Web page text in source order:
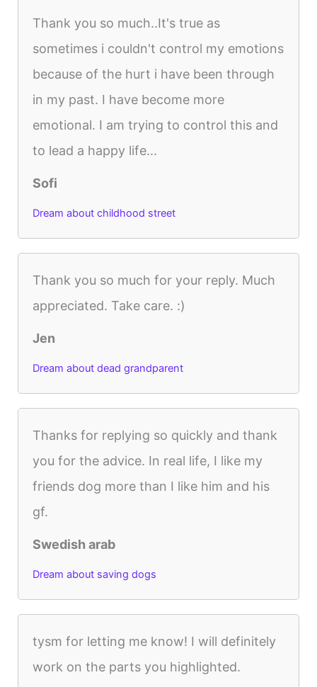
Thank you so much..It's true as
sometimes i couldn't control my emotions
because of the hurt i have been through
in my past. I have become more
emotional. I am trying to control this and
to lead a happy life...
Sofi
Dream about childhood street
Thank you so much for your reply. Much
appreciated. Take care. :)
Jen
Dream about dead grandparent
Thanks for replying so quickly and thank
you for the advice. In real life, I like my
friends dog more than I like him and his
gf.
Swedish arab
Dream about saving dogs
tysm for letting me know! I will definitely
work on the parts you highlighted.